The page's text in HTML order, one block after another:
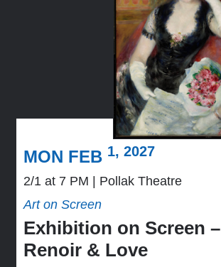
MON FEB 1, 2027
2/1 at 7 PM
Pollak Theatre
Art on Screen
Exhibition on Screen –
Renoir & Love